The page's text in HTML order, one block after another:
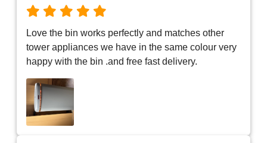
Love the bin works perfectly and matches other
tower appliances we have in the same colour very
happy with the bin .and free fast delivery.